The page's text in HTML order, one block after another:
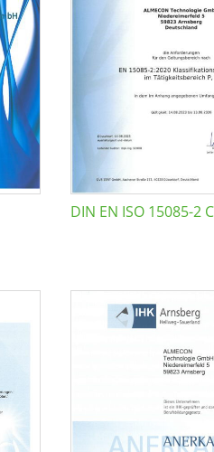
DIN EN ISO 15085-2